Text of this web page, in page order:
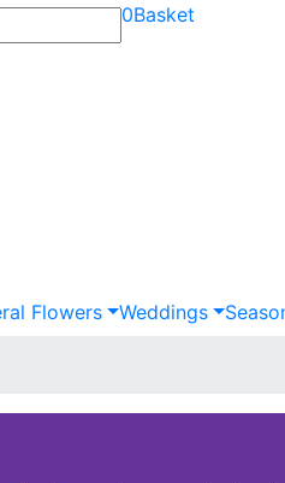
0Basket
Flowers Weddings